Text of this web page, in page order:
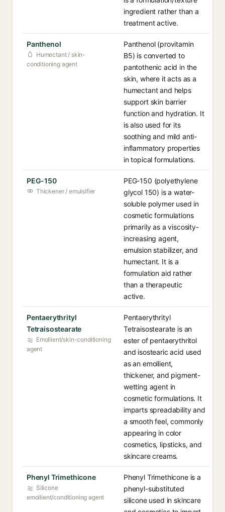
ingredient rather than a
treatment active.
Panthenol
Humectant / skin-
conditioning agent
Panthenol (provitamin
B5) is converted to
pantothenic acid in the
skin, where it acts as a
humectant and helps
support skin barrier
function and hydration. It
is also used for its
soothing and mild anti-
inflammatory properties
in topical formulations.
PEG-150
Thickener / emulsifier
PEG-150 (polyethylene
glycol 150) is a water-
soluble polymer used in
cosmetic formulations
primarily as a viscosity-
increasing agent,
emulsion stabilizer, and
humectant. It is a
formulation aid rather
than a therapeutic
active.
Pentaerythrityl
Tetraisostearate
Emollient/skin-conditioning
agent
Pentaerythrityl
Tetraisostearate is an
ester of pentaerythritol
and isostearic acid used
as an emollient,
thickener, and pigment-
wetting agent in
cosmetic formulations. It
imparts spreadability and
a smooth feel, commonly
appearing in color
cosmetics, lipsticks, and
skincare creams.
Phenyl Trimethicone
Silicone
emollient/conditioning agent
Phenyl Trimethicone is a
phenyl-substituted
silicone used in skincare